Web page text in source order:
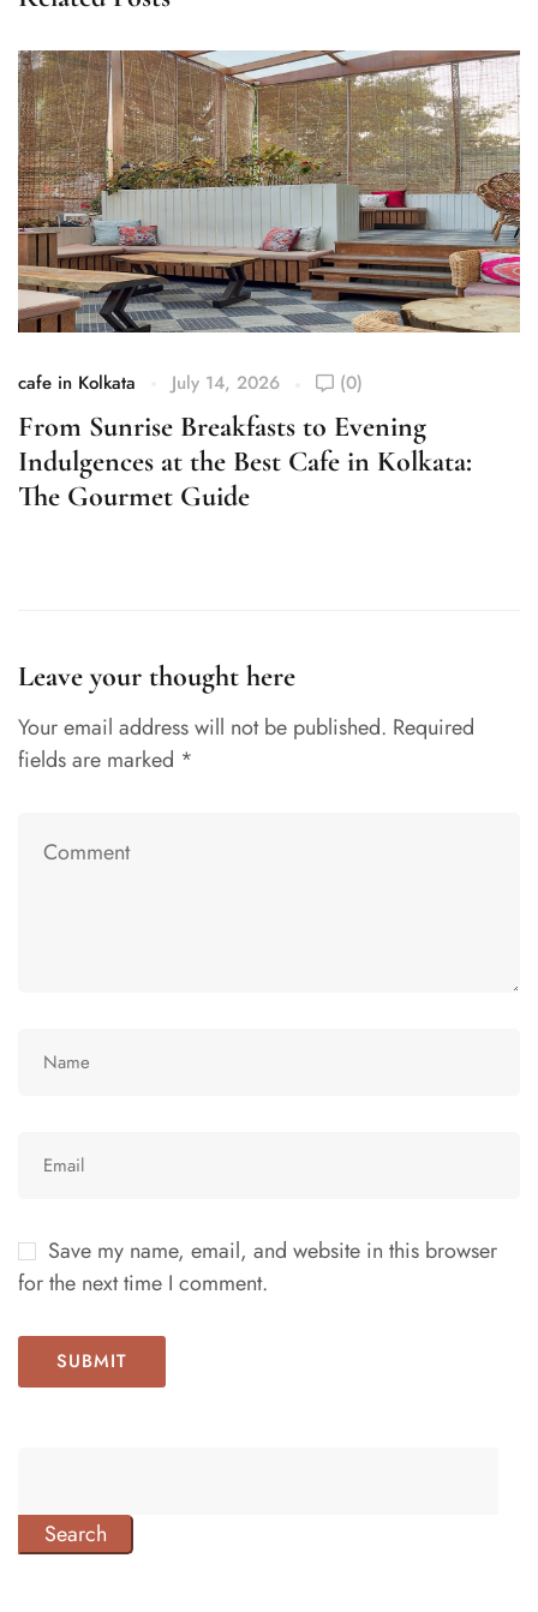
cafe in Kolkata July 14, 2026 (0)
From Sunrise Breakfasts to Evening
Indulgences at the Best Cafe in Kolkata:
The Gourmet Guide
Leave your thought here
Your email address will not be published. Required
fields are marked *
Save my name, email, and website in this browser
for the next time I comment.
Search